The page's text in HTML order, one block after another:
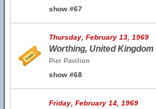
show #67
Thursday, February 13, 1969
Worthing, United Kingdom
Pier Pavilion
show #68
Friday, February 14, 1969